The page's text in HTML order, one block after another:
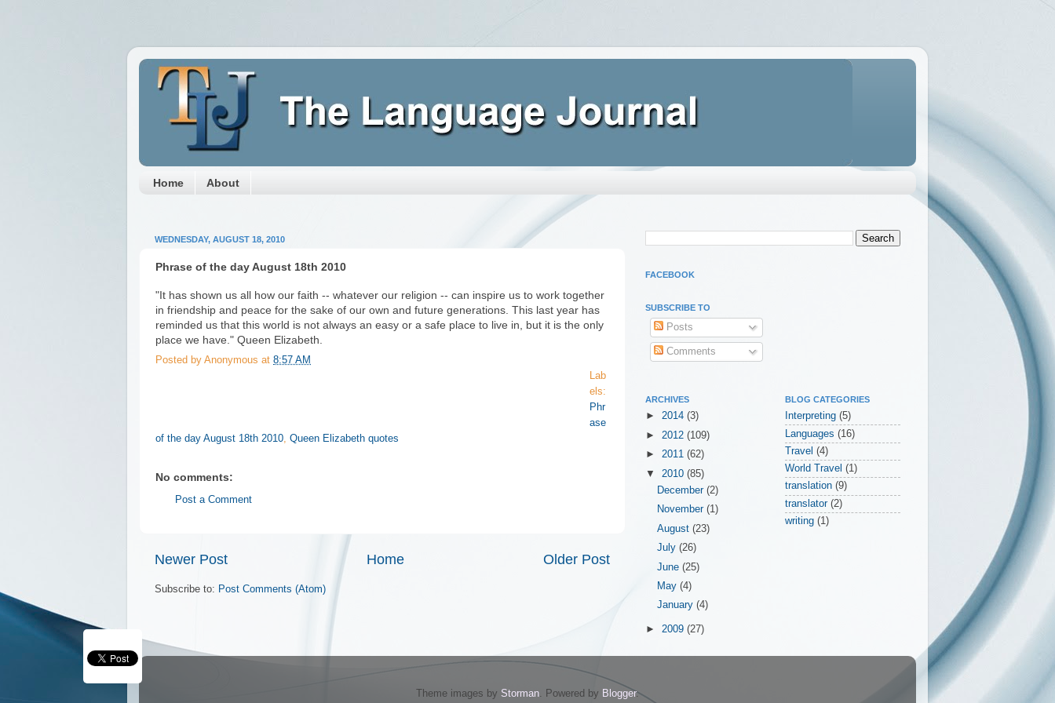
Home About
WEDNESDAY, AUGUST 18, 2010
Phrase of the day August 18th 2010
"It has shown us all how our faith -- whatever our religion -- can inspire us to work together
in friendship and peace for the sake of our own and future generations. This last year has
reminded us that this world is not always an easy or a safe place to live in, but it is the only
place we have." Queen Elizabeth.
Posted by Anonymous at 8:57 AM
Lab
els:
Phr
ase
of the day August 18th 2010, Queen Elizabeth quotes
No comments:
Post a Comment
Newer Post Older Post
Home
Subscribe to: Post Comments (Atom)
FACEBOOK
SUBSCRIBE TO
Posts
Comments
ARCHIVES
► 2014 (3)
► 2012 (109)
► 2011 (62)
▼ 2010 (85)
December(2)
November(1)
August(23)
July(26)
June(25)
May(4)
January(4)
► 2009 (27)
BLOG CATEGORIES
Interpreting (5)
Languages (16)
Travel (4)
World Travel (1)
translation (9)
translator (2)
writing (1)
Theme images by Storman. Powered by Blogger.